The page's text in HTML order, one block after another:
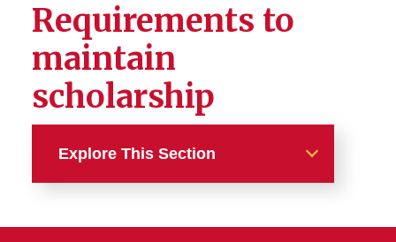
Requirements to
maintain
scholarship
Explore This Section